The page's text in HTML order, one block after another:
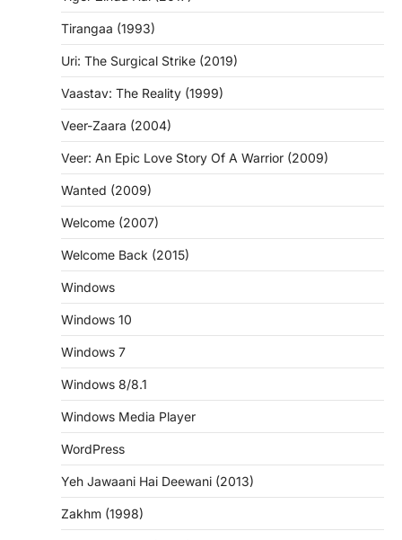
Tirangaa (1993)
Uri: The Surgical Strike (2019)
Vaastav: The Reality (1999)
Veer-Zaara (2004)
Veer: An Epic Love Story Of A Warrior (2009)
Wanted (2009)
Welcome (2007)
Welcome Back (2015)
Windows
Windows 10
Windows 7
Windows 8/8.1
Windows Media Player
WordPress
Yeh Jawaani Hai Deewani (2013)
Zakhm (1998)